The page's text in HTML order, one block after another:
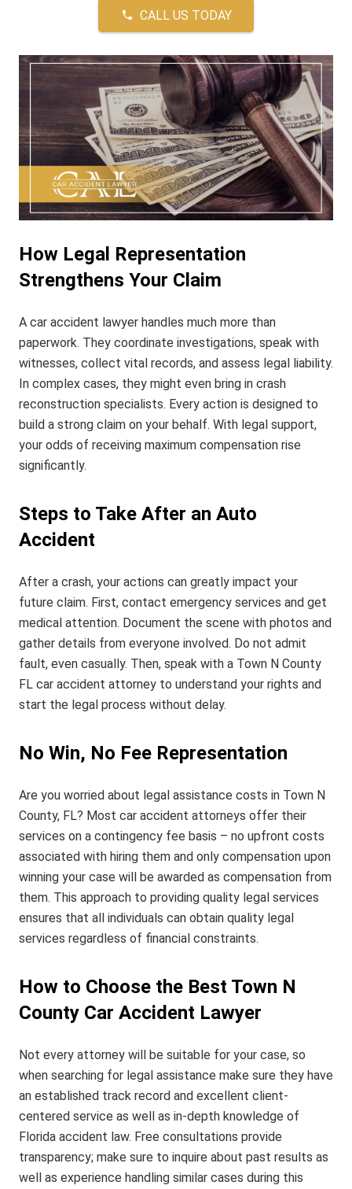
phone CALL US TODAY
How Legal Representation
Strengthens Your Claim
A car accident lawyer handles much more than
paperwork. They coordinate investigations, speak with
witnesses, collect vital records, and assess legal liability.
In complex cases, they might even bring in crash
reconstruction specialists. Every action is designed to
build a strong claim on your behalf. With legal support,
your odds of receiving maximum compensation rise
significantly.
Steps to Take After an Auto
Accident
After a crash, your actions can greatly impact your
future claim. First, contact emergency services and get
medical attention. Document the scene with photos and
gather details from everyone involved. Do not admit
fault, even casually. Then, speak with a Town N County
FL car accident attorney to understand your rights and
start the legal process without delay.
No Win, No Fee Representation
Are you worried about legal assistance costs in Town N
County, FL? Most car accident attorneys offer their
services on a contingency fee basis – no upfront costs
associated with hiring them and only compensation upon
winning your case will be awarded as compensation from
them. This approach to providing quality legal services
ensures that all individuals can obtain quality legal
services regardless of financial constraints.
How to Choose the Best Town N
County Car Accident Lawyer
Not every attorney will be suitable for your case, so
when searching for legal assistance make sure they have
an established track record and excellent client-
centered service as well as in-depth knowledge of
Florida accident law. Free consultations provide
transparency; make sure to inquire about past results as
well as experience handling similar cases during this